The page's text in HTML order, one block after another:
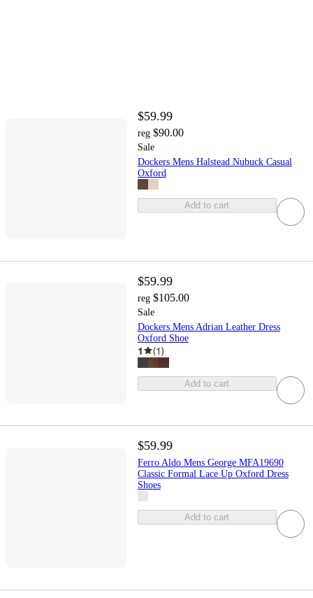
$59.99
reg $90.00
Sale
Dockers Mens Halstead Nubuck Casual
Oxford
Add to cart
$59.99
reg $105.00
Sale
Dockers Mens Adrian Leather Dress
Oxford Shoe
1 (1)
Add to cart
$59.99
Ferro Aldo Mens George MFA19690
Classic Formal Lace Up Oxford Dress
Shoes
Add to cart